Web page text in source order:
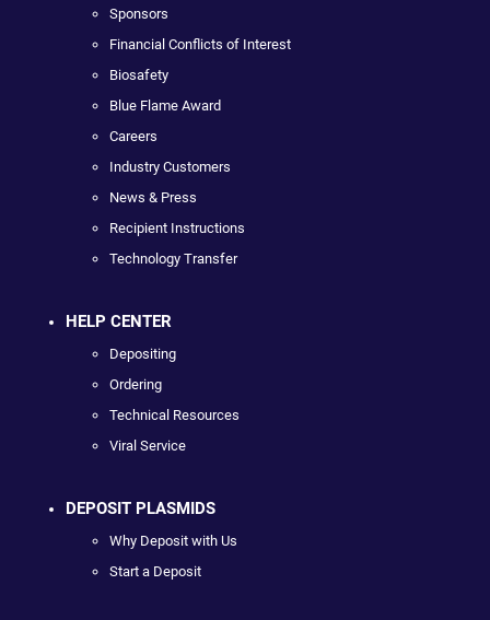
Sponsors
Financial Conflicts of Interest
Biosafety
Blue Flame Award
Careers
Industry Customers
News & Press
Recipient Instructions
Technology Transfer
HELP CENTER
Depositing
Ordering
Technical Resources
Viral Service
DEPOSIT PLASMIDS
Why Deposit with Us
Start a Deposit